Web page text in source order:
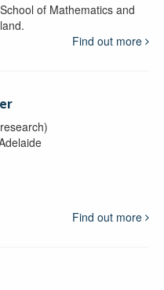
of Mathematics and
Find out more
Find out more